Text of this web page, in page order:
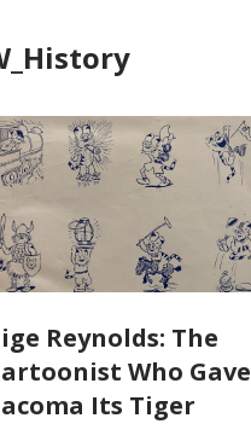
Reynolds: The
Who Gave
Its Tiger